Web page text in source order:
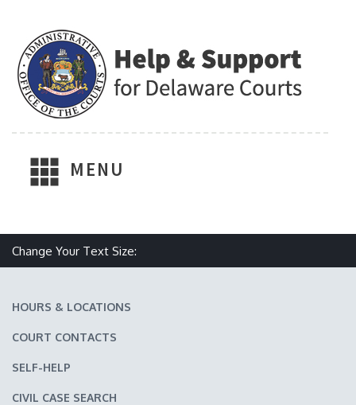
MENU
Change Your Text Size:
HOURS & LOCATIONS
COURT CONTACTS
SELF-HELP
CIVIL CASE SEARCH